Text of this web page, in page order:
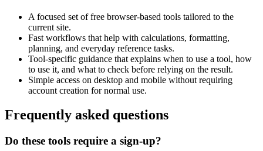
A focused set of free browser-based tools tailored to the
current site.
Fast workflows that help with calculations, formatting,
planning, and everyday reference tasks.
Tool-specific guidance that explains when to use a tool, how
to use it, and what to check before relying on the result.
Simple access on desktop and mobile without requiring
account creation for normal use.
Frequently asked questions
Do these tools require a sign-up?